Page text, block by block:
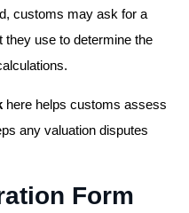
customs may ask for a
use to determine the
here helps customs assess
any valuation disputes
Form